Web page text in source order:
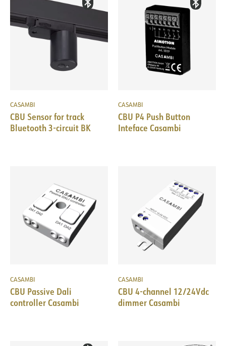
CASAMBI
CBU Sensor for track
Bluetooth 3-circuit BK
CASAMBI
CBU P4 Push Button
Inteface Casambi
CASAMBI
CBU Passive Dali
controller Casambi
CASAMBI
CBU 4-channel 12/24Vdc
dimmer Casambi